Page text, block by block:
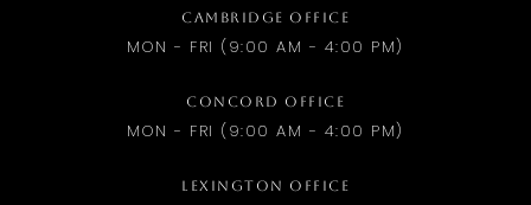
CAMBRIDGE OFFICE
MON - FRI (9:00 AM - 4:00 PM)
CONCORD OFFICE
MON - FRI (9:00 AM - 4:00 PM)
LEXINGTON OFFICE